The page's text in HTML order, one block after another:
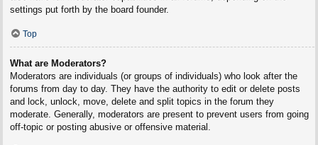
settings put forth by the board founder.
Top
What are Moderators?
Moderators are individuals (or groups of individuals) who look after the
forums from day to day. They have the authority to edit or delete posts
and lock, unlock, move, delete and split topics in the forum they
moderate. Generally, moderators are present to prevent users from going
off-topic or posting abusive or offensive material.